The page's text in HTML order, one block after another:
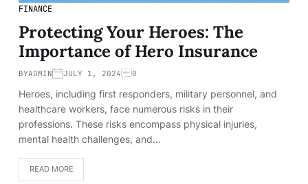
FINANCE
Protecting Your Heroes: The
Importance of Hero Insurance
BYADMIN JULY 1, 2024 0
Heroes, including first responders, military personnel, and
healthcare workers, face numerous risks in their
professions. These risks encompass physical injuries,
mental health challenges, and…
READ MORE